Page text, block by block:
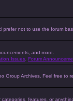
prefer not to use the forum
and more.
Issues Forum
Group Archives. Feel free
features, or